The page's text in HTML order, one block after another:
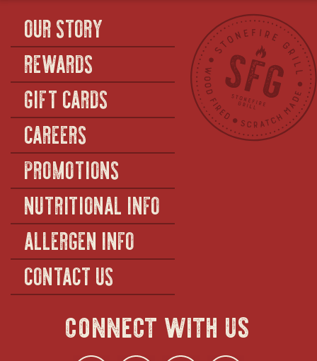
OUR STORY
REWARDS
GIFT CARDS
CAREERS
PROMOTIONS
NUTRITIONAL INFO
ALLERGEN INFO
CONTACT US
connect with us